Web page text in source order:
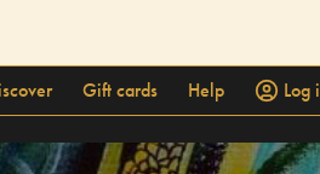
Gift cards Help
Log